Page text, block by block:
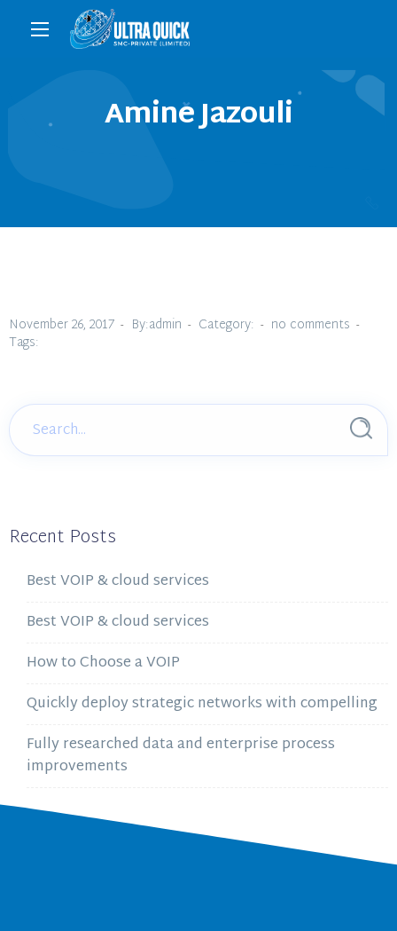
Amine Jazouli
November 26, 2017 By:admin Category:
no comments
Tags:
Recent Posts
Best VOIP & cloud services
Best VOIP & cloud services
How to Choose a VOIP
Quickly deploy strategic networks with compelling
Fully researched data and enterprise process
improvements